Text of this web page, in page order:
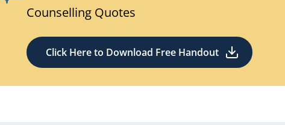
Counselling Quotes
Click Here to Download Free Handout